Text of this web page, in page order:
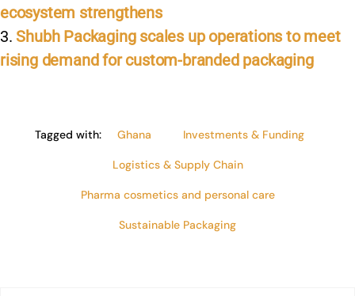
ecosystem strengthens
Shubh Packaging scales up operations to meet
rising demand for custom-branded packaging
Tagged with: Ghana Investments & Funding
Logistics & Supply Chain
Pharma cosmetics and personal care
Sustainable Packaging